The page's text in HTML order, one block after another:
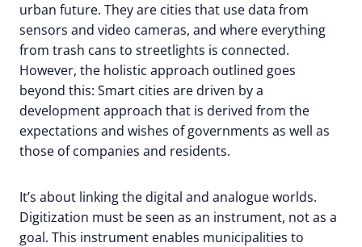
urban future. They are cities that use data from
sensors and video cameras, and where everything
from trash cans to streetlights is connected.
However, the holistic approach outlined goes
beyond this: Smart cities are driven by a
development approach that is derived from the
expectations and wishes of governments as well as
those of companies and residents.
It’s about linking the digital and analogue worlds.
Digitization must be seen as an instrument, not as a
goal. This instrument enables municipalities to